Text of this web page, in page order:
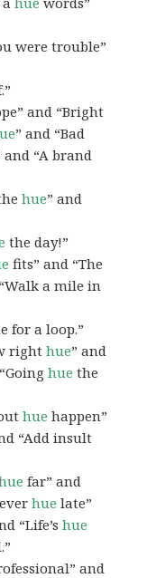
were trouble”
and “Bright
” and “Bad
and “A brand
hue” and
the day!”
fits” and “The
a mile in
for a loop.”
righthue” and
hue the
hue happen”
“Add insult
far” and
hue late”
“Life’shue
and